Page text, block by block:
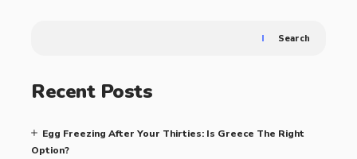
Search
Recent Posts
Egg Freezing After Your Thirties: Is Greece The Right
Option?